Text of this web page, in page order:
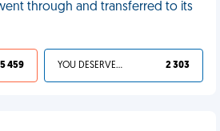
through and transferred to its
459 YOU DESERVED IT 2 303